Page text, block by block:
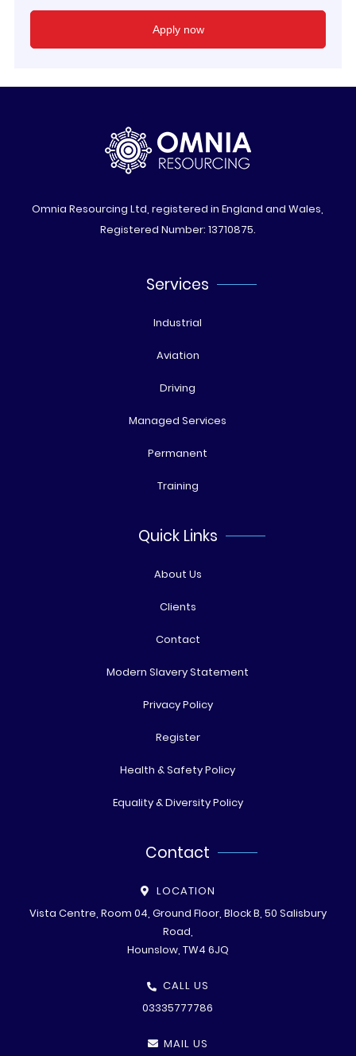
Omnia Resourcing Ltd, registered in England and Wales,
Registered Number: 13710875.
Services
Industrial
Aviation
Driving
Managed Services
Permanent
Training
Quick Links
About Us
Clients
Contact
Modern Slavery Statement
Privacy Policy
Register
Health & Safety Policy
Equality & Diversity Policy
Contact
LOCATION
Vista Centre, Room 04, Ground Floor, Block B, 50 Salisbury
Road,
Hounslow, TW4 6JQ
CALL US
03335777786
MAIL US